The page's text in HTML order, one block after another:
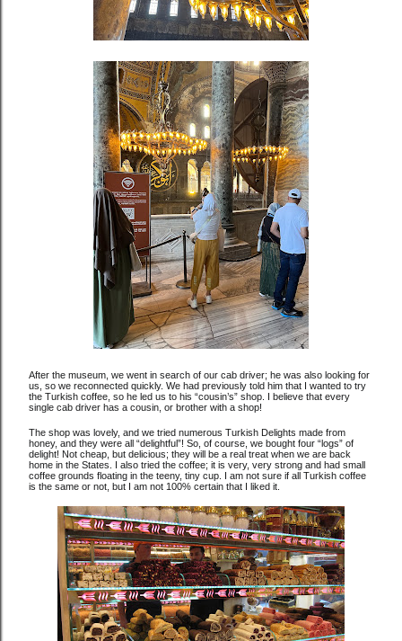
After the museum, we went in search of our cab driver; he was also looking for
us, so we reconnected quickly. We had previously told him that I wanted to try
the Turkish coffee, so he led us to his “cousin’s” shop. I believe that every
single cab driver has a cousin, or brother with a shop!
The shop was lovely, and we tried numerous Turkish Delights made from
honey, and they were all “delightful”! So, of course, we bought four “logs” of
delight! Not cheap, but delicious; they will be a real treat when we are back
home in the States. I also tried the coffee; it is very, very strong and had small
coffee grounds floating in the teeny, tiny cup. I am not sure if all Turkish coffee
is the same or not, but I am not 100% certain that I liked it.